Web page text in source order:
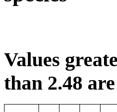
Values
than 2.48